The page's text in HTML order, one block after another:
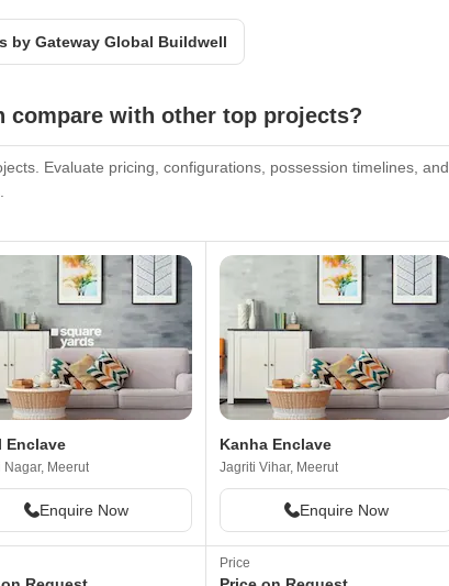
by Gateway Global Buildwell
compare with other top projects?
Evaluate pricing, configurations, possession timelines, and
Enclave
Nagar, Meerut
Enquire Now
Kanha Enclave
Jagriti Vihar, Meerut
Enquire Now
Price